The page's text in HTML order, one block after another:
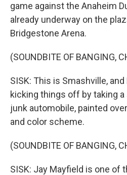
game against the Anaheim
already underway on the
Bridgestone Arena.
(SOUNDBITE OF BANGING,
SISK: This is Smashville,
kicking things off by taking
junk automobile, painted
and color scheme.
(SOUNDBITE OF BANGING,
SISK: Jay Mayfield is one of